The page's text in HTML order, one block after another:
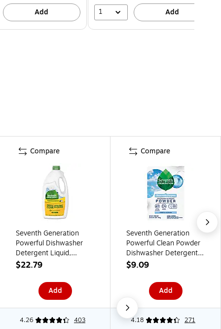
Add 1 Add
Compare
Seventh Generation
Powerful Dishwasher
Detergent Liquid,
Lemon Scent, 42 oz.,
$22.79
Add
Compare
Seventh Generation
Powerful Clean Powder
Dishwasher Detergent,
Unscented, 45 oz., (SEV
$9.09
Add
4.26 403 4.18 271